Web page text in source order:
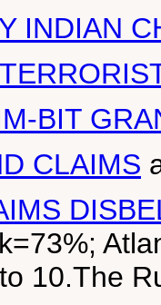
INDIAN
BIT
CLAIMS
10.The